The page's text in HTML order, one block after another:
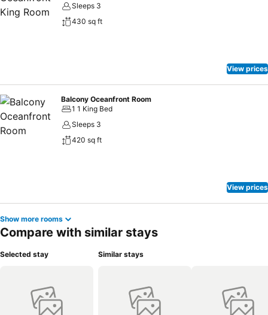
Sleeps 3
430 sq ft
View prices
Balcony Oceanfront Room
1 1 King Bed
Sleeps 3
420 sq ft
View prices
Show more rooms
Compare with similar stays
Selected stay Similar stays